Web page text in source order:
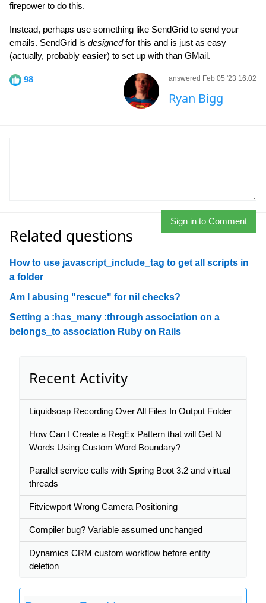
firepower to do this.
Instead, perhaps use something like SendGrid to send your
emails. SendGrid is designedfor this and is just as easy
(actually, probably easier) to set up with than GMail.
98 answered Feb 05 '23 16:02
Ryan Bigg
Sign in to Comment
Related questions
How to use javascript_include_tag to get all scripts in
a folder
Am I abusing "rescue" for nil checks?
Setting a :has_many :through association on a
belongs_to association Ruby on Rails
Recent Activity
Liquidsoap Recording Over All Files In Output Folder
How Can I Create a RegEx Pattern that will Get N
Words Using Custom Word Boundary?
Parallel service calls with Spring Boot 3.2 and virtual
threads
Fitviewport Wrong Camera Positioning
Сompiler bug? Variable assumed unchanged
Dynamics CRM custom workflow before entity
deletion